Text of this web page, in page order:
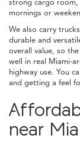
strong cargo room,
mornings or
We also carry
durable and
overall value, so
well in real Miami-
highway use. You
and getting a feel
near